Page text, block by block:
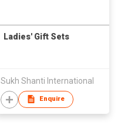
Ladies' Gift Sets
Sukh Shanti International
Enquire